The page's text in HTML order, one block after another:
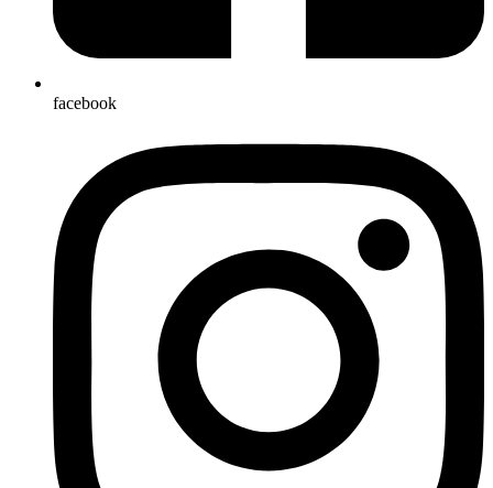
facebook